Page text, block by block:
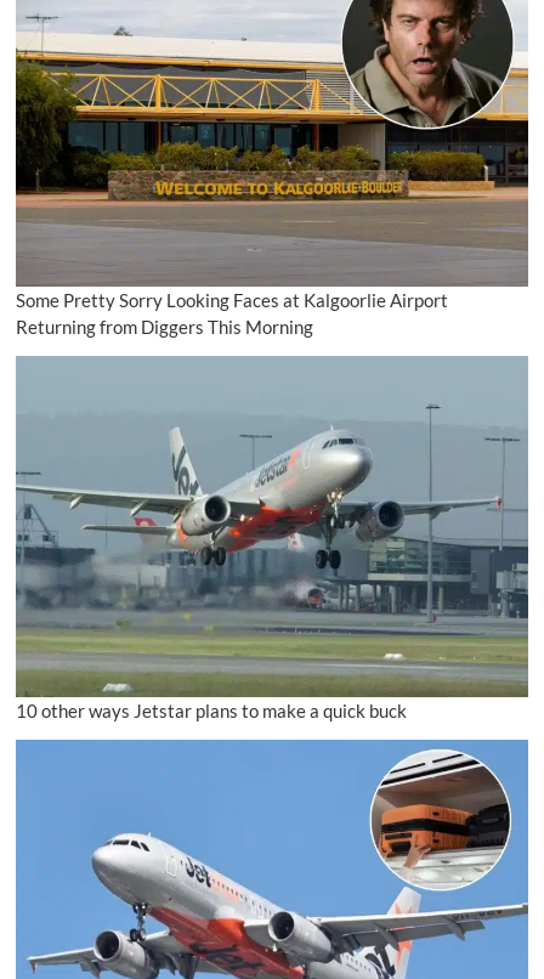
Some Pretty Sorry Looking Faces at Kalgoorlie Airport
Returning from Diggers This Morning
10 other ways Jetstar plans to make a quick buck